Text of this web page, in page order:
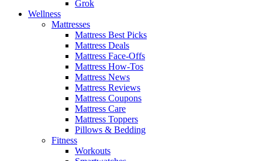
Grok
Wellness
Mattresses
Mattress Best Picks
Mattress Deals
Mattress Face-Offs
Mattress How-Tos
Mattress News
Mattress Reviews
Mattress Coupons
Mattress Care
Mattress Toppers
Pillows & Bedding
Fitness
Workouts